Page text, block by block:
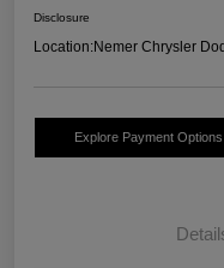
Disclosure
Location:Nemer Chrysler
Explore Payment Options